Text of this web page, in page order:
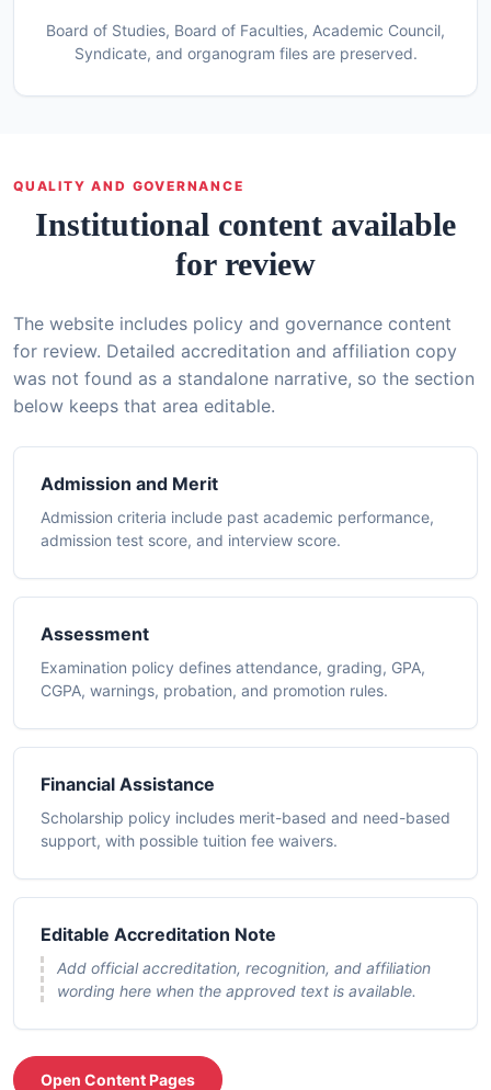
Board of Studies, Board of Faculties, Academic Council,
Syndicate, and organogram files are preserved.
QUALITY AND GOVERNANCE
Institutional content available
for review
The website includes policy and governance content
for review. Detailed accreditation and affiliation copy
was not found as a standalone narrative, so the section
below keeps that area editable.
Admission and Merit
Admission criteria include past academic performance,
admission test score, and interview score.
Assessment
Examination policy defines attendance, grading, GPA,
CGPA, warnings, probation, and promotion rules.
Financial Assistance
Scholarship policy includes merit-based and need-based
support, with possible tuition fee waivers.
Editable Accreditation Note
Add official accreditation, recognition, and affiliation
wording here when the approved text is available.
Open Content Pages